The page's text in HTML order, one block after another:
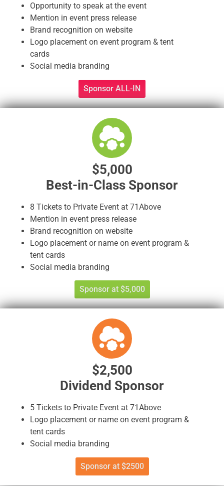
Opportunity to speak at the event
Mention in event press release
Brand recognition on website
Logo placement on event program & tent
cards
Social media branding
Sponsor ALL-IN
$5,000
Best-in-Class Sponsor
8 Tickets to Private Event at 71Above
Mention in event press release
Brand recognition on website
Logo placement or name on event program &
tent cards
Social media branding
Sponsor at $5,000
$2,500
Dividend Sponsor
5 Tickets to Private Event at 71Above
Logo placement or name on event program &
tent cards
Social media branding
Sponsor at $2500